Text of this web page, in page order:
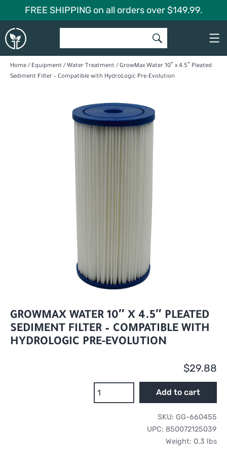
to
content
FREE SHIPPING on all orders over $149.99.
Global
Garden
Home / Equipment / Water Treatment / GrowMax Water 10″ x 4.5″ Pleated
Sediment Filter – Compatible with HydroLogic Pre-Evolution
GROWMAX WATER 10″ X 4.5″ PLEATED
SEDIMENT FILTER – COMPATIBLE WITH
HYDROLOGIC PRE-EVOLUTION
$29.88
GrowMax
Add to cart
SKU: GG-660455
UPC: 850072125039
Weight: 0.3 lbs